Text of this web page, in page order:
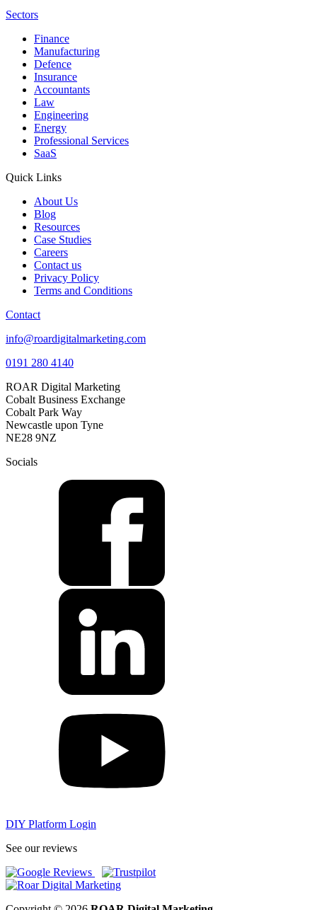
Sectors
Finance
Manufacturing
Defence
Insurance
Accountants
Law
Engineering
Energy
Professional Services
SaaS
Quick Links
About Us
Blog
Resources
Case Studies
Careers
Contact us
Privacy Policy
Terms and Conditions
Contact
info@roardigitalmarketing.com
0191 280 4140
ROAR Digital Marketing
Cobalt Business Exchange
Cobalt Park Way
Newcastle upon Tyne
NE28 9NZ
Socials
DIY Platform Login
See our reviews